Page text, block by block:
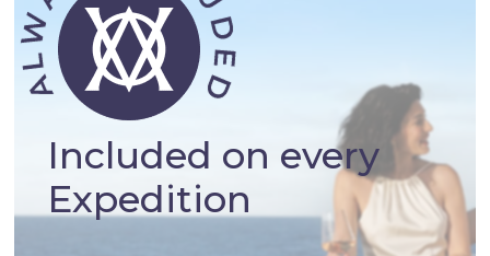
Included on every
Expedition